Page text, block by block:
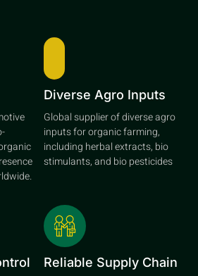
Diverse Agro Inputs
Global supplier of diverse agro
inputs for organic farming,
including herbal extracts, bio
stimulants, and bio pesticides
Reliable Supply Chain